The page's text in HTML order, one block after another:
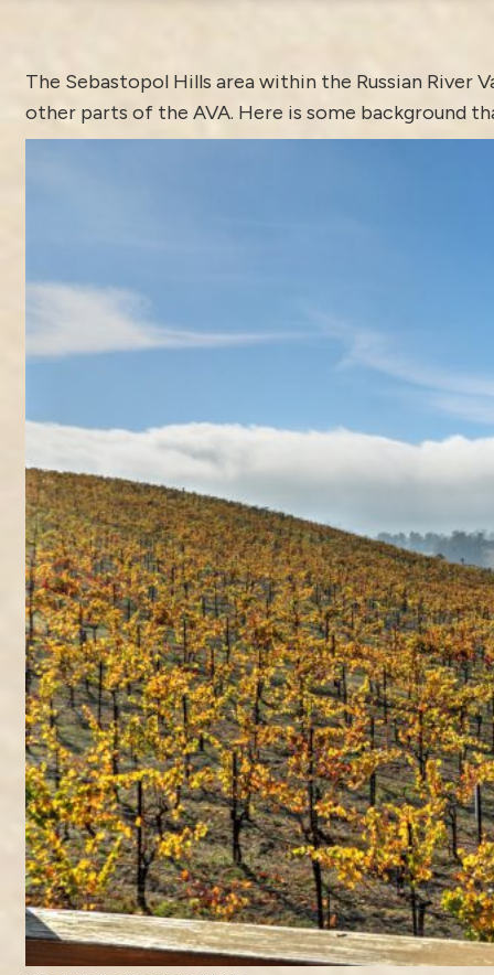
The SebastopolHills area within the Russian River
other parts of the AVA. Here is some background